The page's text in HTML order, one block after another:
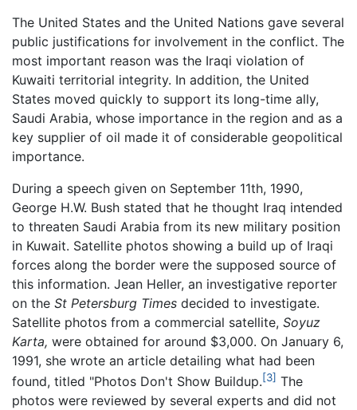
The United States and the United Nations gave several
public justifications for involvement in the conflict. The
most important reason was the Iraqi violation of
Kuwaiti territorial integrity. In addition, the United
States moved quickly to support its long-time ally,
Saudi Arabia, whose importance in the region and as a
key supplier of oil made it of considerable geopolitical
importance.
During a speech given on September 11th, 1990,
George H.W. Bush stated that he thought Iraq intended
to threaten Saudi Arabia from its new military position
in Kuwait. Satellite photos showing a build up of Iraqi
forces along the border were the supposed source of
this information. Jean Heller, an investigative reporter
on the St Petersburg Times decided to investigate.
Satellite photos from a commercial satellite, Soyuz
Karta, were obtained for around $3,000. On January 6,
1991, she wrote an article detailing what had been
found, titled "Photos Don't Show Buildup.[3] The
photos were reviewed by several experts and did not